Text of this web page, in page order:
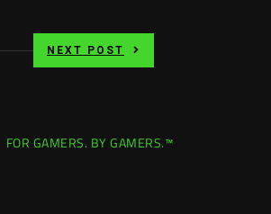
NEXT POST
FOR GAMERS. BY GAMERS.™